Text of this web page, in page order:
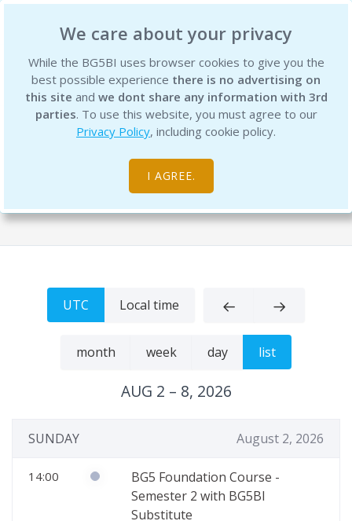
We care about your privacy
While the BG5BI uses browser cookies to give you the
best possible experience there is no advertising on
this site and we dont share any information with 3rd
parties. To use this website, you must agree to our
Privacy Policy, including cookie policy.
I AGREE.
BG5 Business Institute
The BG5 Business Institute Event
Calendar
UTC Local time
month week day list
AUG 2 – 8, 2026
SUNDAY August 2, 2026
14:00
BG5 Foundation Course -
Semester 2 with BG5BI
Substitute